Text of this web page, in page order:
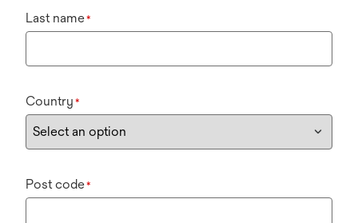
Last name*
Country *
Post code*